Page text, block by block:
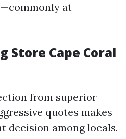
at
Store Cape Coral
from superior
quotes makes
decision among locals.